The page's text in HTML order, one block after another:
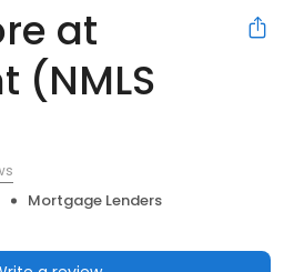
at
(NMLS
Mortgage Lenders